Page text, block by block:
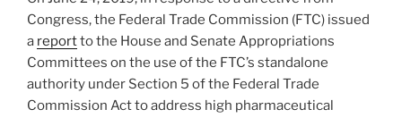
k
Congress, the Federal Trade Commission (FTC) issued
a reportto the House and Senate Appropriations
Committees on the use of the FTC’s standalone
authority under Section 5 of the Federal Trade
Commission Act to address high pharmaceutical